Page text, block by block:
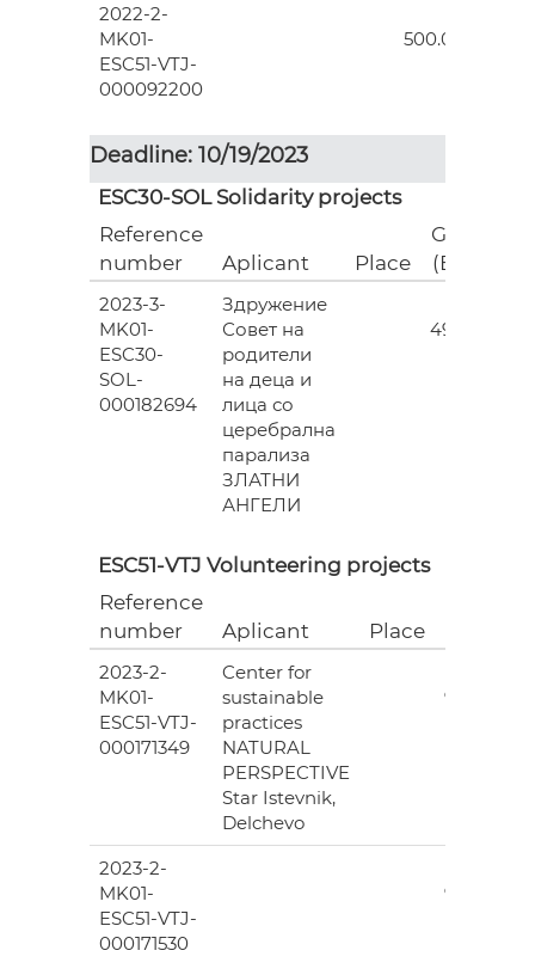
2022-2-
MK01-
ESC51-VTJ-
000092200
500.00
Deadline: 10/19/2023
ESC30-SOL Solidarity projects
Reference
number
Aplicant Place
Grant
(EUR)
2023-3-
MK01-
ESC30-
SOL-
000182694
Здружение
Совет на
родители
на деца и
лица со
церебрална
парализа
ЗЛАТНИ
АНГЕЛИ
493.00
ESC51-VTJ Volunteering projects
Reference
number
Aplicant Place
2023-2-
MK01-
ESC51-VTJ-
000171349
Center for
sustainable
practices
NATURAL
PERSPECTIVE
Star Istevnik,
Delchevo
978.00
2023-2-
MK01-
ESC51-VTJ-
000171530
978.00